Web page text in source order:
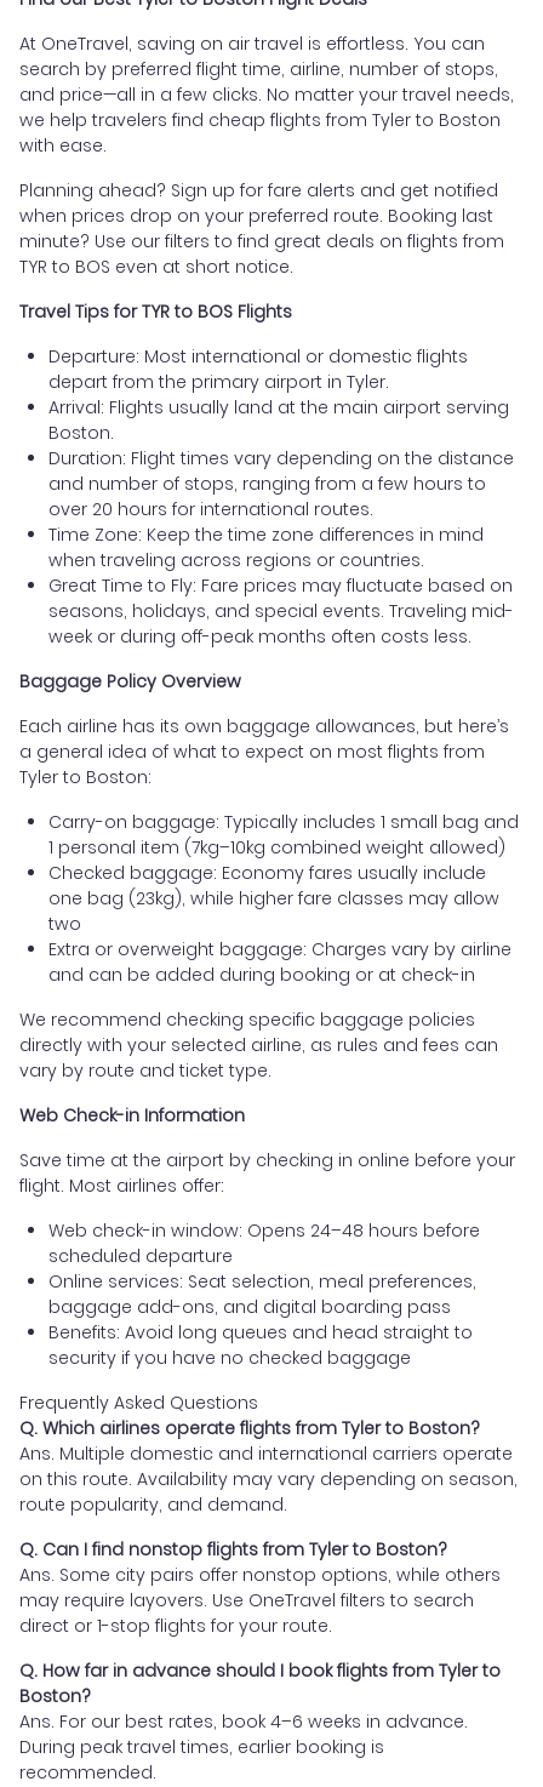
At OneTravel, saving on air travel is effortless. You can
search by preferred flight time, airline, number of stops,
and price—all in a few clicks. No matter your travel needs,
we help travelers find cheap flights from Tyler to Boston
with ease.
Planning ahead? Sign up for fare alerts and get notified
when prices drop on your preferred route. Booking last
minute? Use our filters to find great deals on flights from
TYR to BOS even at short notice.
Travel Tips for TYR to BOS Flights
Departure: Most international or domestic flights
depart from the primary airport in Tyler.
Arrival: Flights usually land at the main airport serving
Boston.
Duration: Flight times vary depending on the distance
and number of stops, ranging from a few hours to
over 20 hours for international routes.
Time Zone: Keep the time zone differences in mind
when traveling across regions or countries.
Great Time to Fly: Fare prices may fluctuate based on
seasons, holidays, and special events. Traveling mid-
week or during off-peak months often costs less.
Baggage Policy Overview
Each airline has its own baggage allowances, but here’s
a general idea of what to expect on most flights from
Tyler to Boston:
Carry-on baggage: Typically includes 1 small bag and
1 personal item (7kg–10kg combined weight allowed)
Checked baggage: Economy fares usually include
one bag (23kg), while higher fare classes may allow
two
Extra or overweight baggage: Charges vary by airline
and can be added during booking or at check-in
We recommend checking specific baggage policies
directly with your selected airline, as rules and fees can
vary by route and ticket type.
Web Check-in Information
Save time at the airport by checking in online before your
flight. Most airlines offer:
Web check-in window: Opens 24–48 hours before
scheduled departure
Online services: Seat selection, meal preferences,
baggage add-ons, and digital boarding pass
Benefits: Avoid long queues and head straight to
security if you have no checked baggage
Frequently Asked Questions
Q. Which airlines operate flights from Tyler to Boston?
Ans. Multiple domestic and international carriers operate
on this route. Availability may vary depending on season,
route popularity, and demand.
Q. Can I find nonstop flights from Tyler to Boston?
Ans. Some city pairs offer nonstop options, while others
may require layovers. Use OneTravel filters to search
direct or 1-stop flights for your route.
Q. How far in advance should I book flights from Tyler to
Boston?
Ans. For our best rates, book 4–6 weeks in advance.
During peak travel times, earlier booking is
recommended.